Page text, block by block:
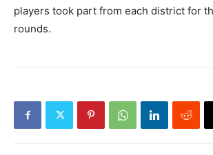
players took part from each district for
rounds.